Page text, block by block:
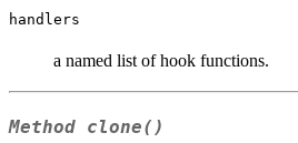
handlers
a named list of hook functions.
Method clone()